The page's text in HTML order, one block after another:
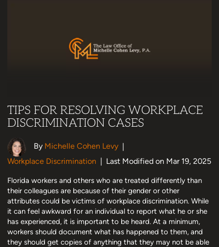
TIPS FOR RESOLVING WORKPLACE
DISCRIMINATION CASES
By Michelle Cohen Levy |
Workplace Discrimination | Last Modified on Mar 19, 2025
Florida workers and others who are treated differently than
their colleagues are because of their gender or other
attributes could be victims of workplace discrimination. While
it can feel awkward for an individual to report what he or she
has experienced, it is important to be heard. At a minimum,
workers should document what has happened to them, and
they should get copies of anything that they may not be able